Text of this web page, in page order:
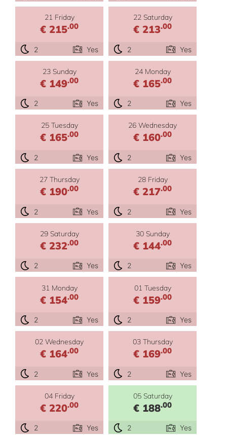
21 Friday
€ 215.00
2 Yes
22 Saturday
€ 213.00
2 Yes
23 Sunday
€ 149.00
2 Yes
24 Monday
€ 165.00
2 Yes
25 Tuesday
€ 165.00
2 Yes
26 Wednesday
€ 160.00
2 Yes
27 Thursday
€ 190.00
2 Yes
28 Friday
€ 217.00
2 Yes
29 Saturday
€ 232.00
2 Yes
30 Sunday
€ 144.00
2 Yes
31 Monday
€ 154.00
2 Yes
01 Tuesday
€ 159.00
2 Yes
02 Wednesday
€ 164.00
2 Yes
03 Thursday
€ 169.00
2 Yes
04 Friday
€ 220.00
2 Yes
05 Saturday
€ 188.00
2 Yes